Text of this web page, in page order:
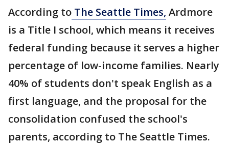
According to The Seattle Times, Ardmore
is a Title I school, which means it receives
federal funding because it serves a higher
percentage of low-income families. Nearly
40% of students don't speak English as a
first language, and the proposal for the
consolidation confused the school's
parents, according to The Seattle Times.